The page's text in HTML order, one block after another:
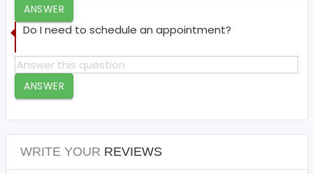
ANSWER
Do I need to schedule an appointment?
ANSWER
WRITE YOUR REVIEWS